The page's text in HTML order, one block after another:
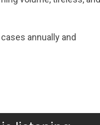
annually and